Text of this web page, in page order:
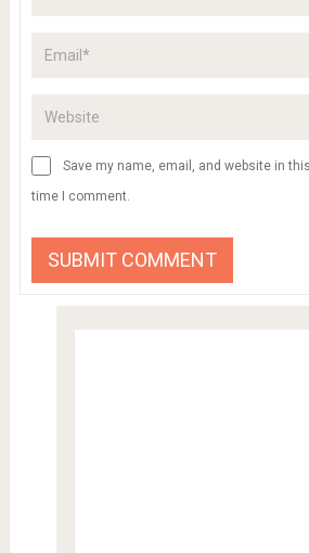
Save my name, email, and website in
time I comment.